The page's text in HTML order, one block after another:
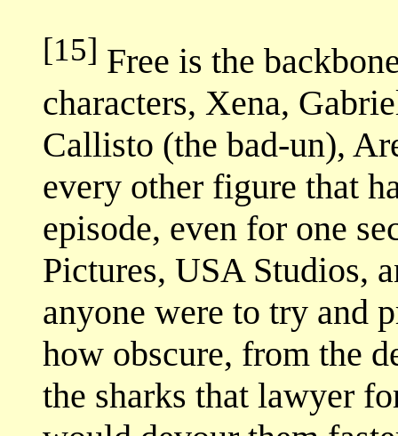
[15] Free is the
characters, Xena,
Callisto (the bad-un),
every other figure that
episode, even for one
Pictures, USA Studios,
anyone were to try and
how obscure, from the
the sharks that lawyer